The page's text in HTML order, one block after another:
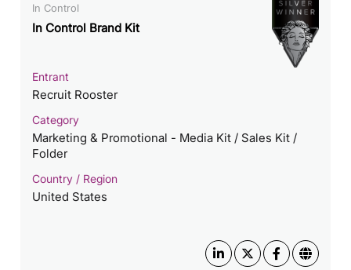
In Control
In Control Brand Kit
Entrant
Recruit Rooster
Category
Marketing & Promotional - Media Kit / Sales Kit /
Folder
Country / Region
United States